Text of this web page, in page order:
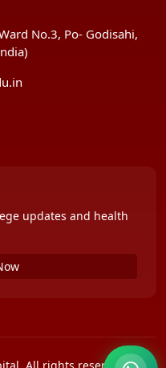
No.3, Po- Godisahi,
updates and health